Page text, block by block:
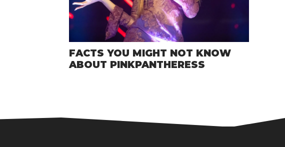
FACTS YOU MIGHT NOT KNOW
ABOUT PINKPANTHERESS